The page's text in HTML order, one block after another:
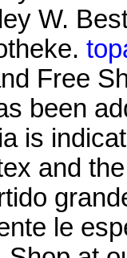
W.
Free
been
is
and
le